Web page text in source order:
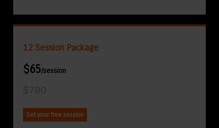
12 Session Package
$65/session
Get your free session